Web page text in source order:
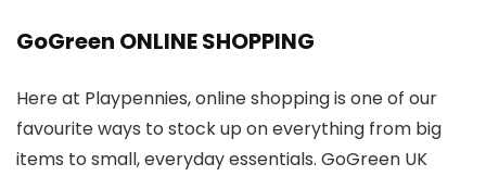
GoGreen ONLINE SHOPPING
Here at Playpennies, online shopping is one of our
favourite ways to stock up on everything from big
items to small, everyday essentials. GoGreen UK